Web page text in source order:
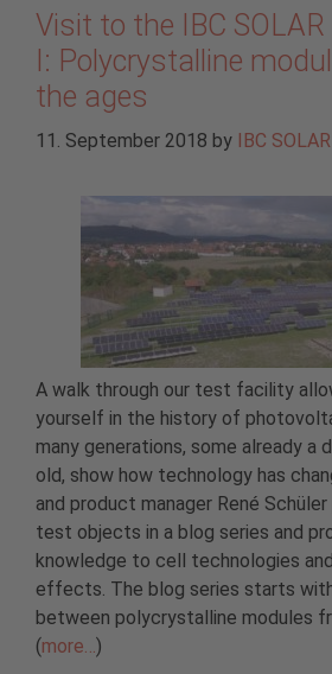
Visit to the IBC
I: Polycrystalline
the ages
11. September 2018 by IBC SOLAR
A walk through our test facility
yourself in the history of
many generations, some already a
old, show how technology has
and product manager René
test objects in a blog series and
knowledge to cell technologies
effects. The blog series starts
between polycrystalline modules
(more… )